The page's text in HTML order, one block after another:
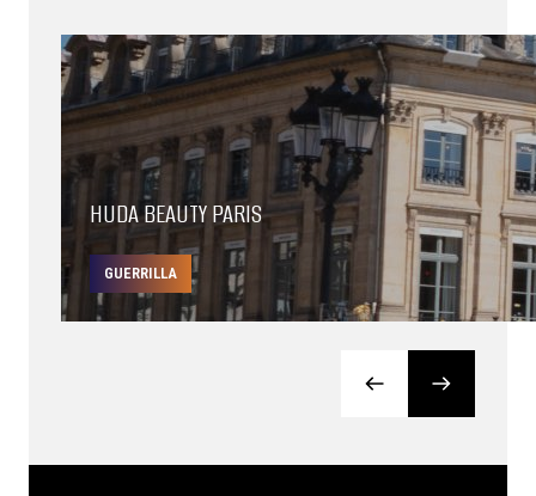
HUDA BEAUTY PARIS
GUERRILLA